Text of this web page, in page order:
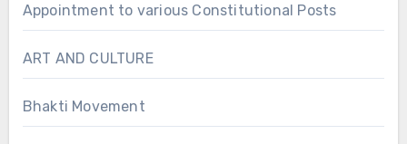
Appointment to various Constitutional Posts
ART AND CULTURE
Bhakti Movement